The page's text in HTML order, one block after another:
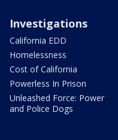
Investigations
California EDD
Homelessness
Cost of California
Powerless In Prison
Unleashed Force: Power
and Police Dogs